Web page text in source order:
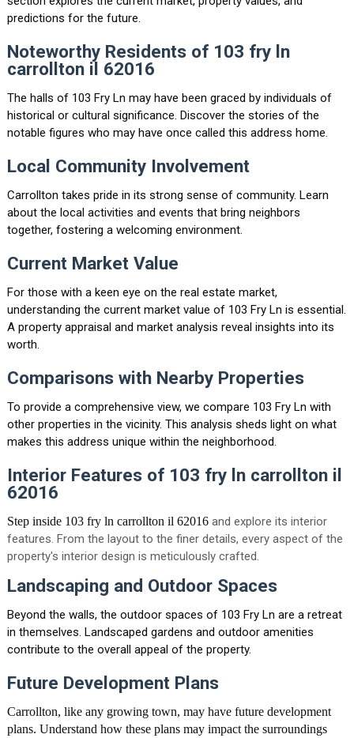
predictions for the future.
Noteworthy Residents of 103 fry ln
carrollton il 62016
The halls of 103 Fry Ln may have been graced by individuals of
historical or cultural significance. Discover the stories of the
notable figures who may have once called this address home.
Local Community Involvement
Carrollton takes pride in its strong sense of community. Learn
about the local activities and events that bring neighbors
together, fostering a welcoming environment.
Current Market Value
For those with a keen eye on the real estate market,
understanding the current market value of 103 Fry Ln is essential.
A property appraisal and market analysis reveal insights into its
worth.
Comparisons with Nearby Properties
To provide a comprehensive view, we compare 103 Fry Ln with
other properties in the vicinity. This analysis sheds light on what
makes this address unique within the neighborhood.
Interior Features of 103 fry ln carrollton il
62016
Step inside 103 fry ln carrollton il 62016 and explore its interior
features. From the layout to the finer details, every aspect of the
property's interior design is meticulously crafted.
Landscaping and Outdoor Spaces
Beyond the walls, the outdoor spaces of 103 Fry Ln are a retreat
in themselves. Landscaped gardens and outdoor amenities
contribute to the overall appeal of the property.
Future Development Plans
Carrollton, like any growing town, may have future development
plans. Understand how these plans may impact the surroundings